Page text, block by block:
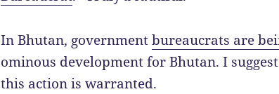
In Bhutan, governmentbureaucrats are
ominous development for Bhutan. I
this action is warranted.